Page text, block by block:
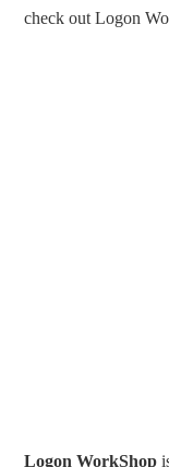
check out Logon
Logon WorkShop